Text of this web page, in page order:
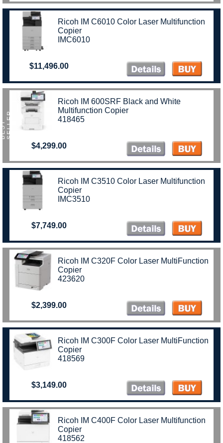
Ricoh IM C6010 Color Laser Multifunction
Copier
IMC6010
$11,496.00
R
Ricoh IM 600SRF Black and White
Multifunction Copier
418465
$4,299.00
Ricoh IM C3510 Color Laser Multifunction
Copier
IMC3510
$7,749.00
Ricoh IM C320F Color Laser MultiFunction
Copier
423620
$2,399.00
Ricoh IM C300F Color Laser MultiFunction
Copier
418569
$3,149.00
Ricoh IM C400F Color Laser Multifunction
Copier
418562